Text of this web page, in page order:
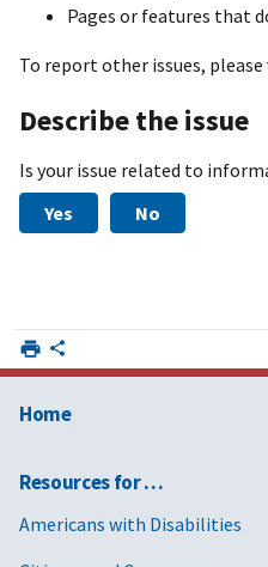
Pages or features that
To report other issues,
Describe the issue
Is your issue related to
Yes
No
Home
Resources for …
Americans with Disabilities